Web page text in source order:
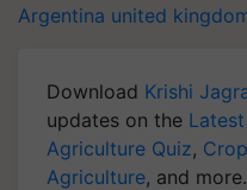
Argentina united
Download Krishi
updates on the
Agriculture Quiz,
Agriculture, and more.